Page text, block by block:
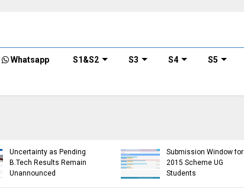
Whatsapp S1&S2 S3 S4 S5
Uncertainty as Pending
B.Tech Results Remain
Unannounced
Submission Window for
2015 Scheme UG
Students